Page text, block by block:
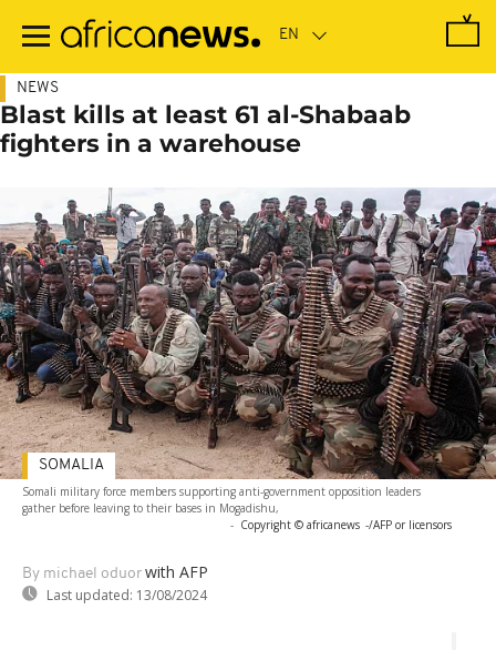
main
NEWS
Blast kills at least 61 al-Shabaab
fighters in a warehouse
Somali military force members supporting anti-government opposition leaders
gather before leaving to their bases in Mogadishu,
- Copyright © africanews -/AFP or licensors
By michael oduor with AFP
Last updated: 13/08/2024
SOMALIA